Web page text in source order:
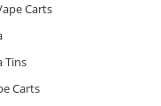
Carts
Tins
Carts